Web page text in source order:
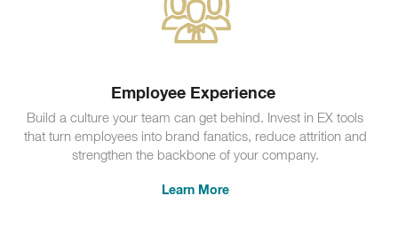
Employee Experience
Build a culture your team can get behind. Invest in EX tools
that turn employees into brand fanatics, reduce attrition and
strengthen the backbone of your company.
Learn More